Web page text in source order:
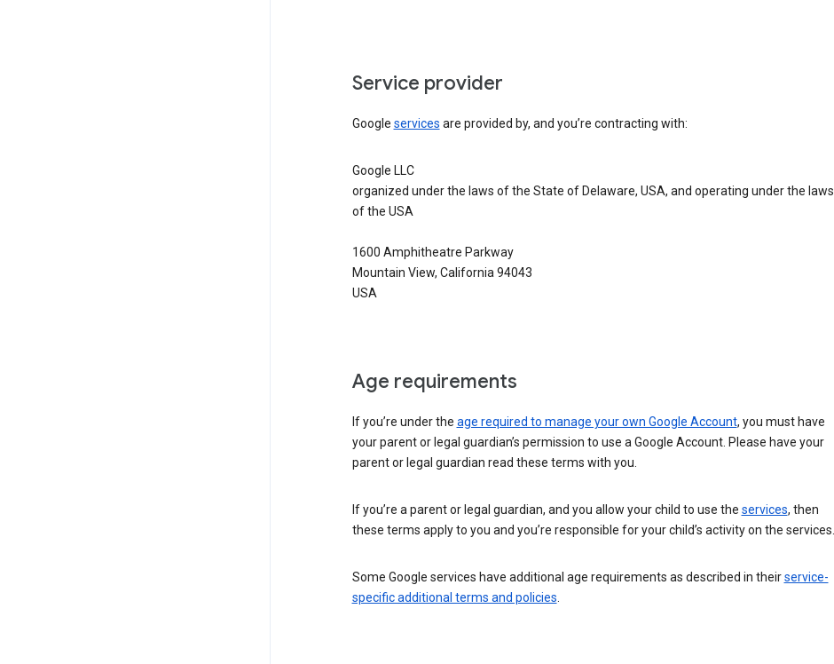
Service provider
Google services are provided by, and you’re contracting with:
Google LLC
organized under the laws of the State of Delaware, USA, and operating under the laws
of the USA
1600 Amphitheatre Parkway
Mountain View, California 94043
USA
Age requirements
If you’re under the age required to manage your own Google Account, you must have
your parent or legal guardian’s permission to use a Google Account. Please have your
parent or legal guardian read these terms with you.
If you’re a parent or legal guardian, and you allow your child to use the services, then
these terms apply to you and you’re responsible for your child’s activity on the services.
Some Google services have additional age requirements as described in theirservice-
specific additional terms and policies